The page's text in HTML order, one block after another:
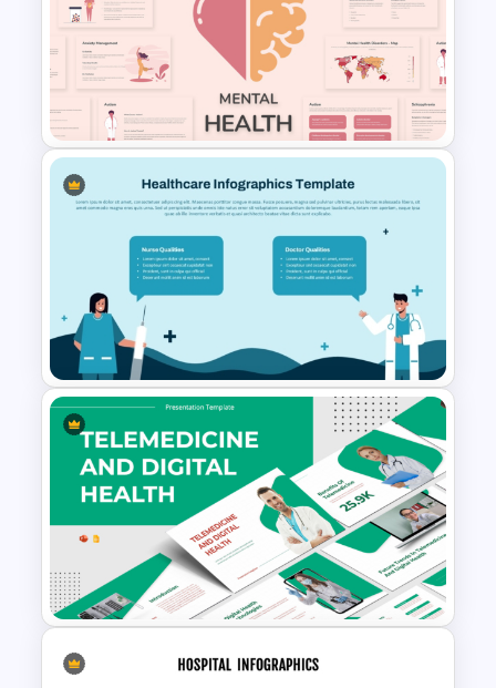
Free HMPV Presentation
Templates
Free Mental Health
PowerPoint Templates
Healthcare Infographics
PowerPoint and Google Slides
Template